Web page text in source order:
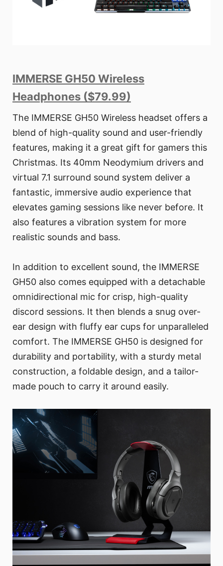
IMMERSE GH50 Wireless
Headphones ($79.99)
The IMMERSE GH50 Wireless headset offers a
blend of high-quality sound and user-friendly
features, making it a great gift for gamers this
Christmas. Its 40mm Neodymium drivers and
virtual 7.1 surround sound system deliver a
fantastic, immersive audio experience that
elevates gaming sessions like never before. It
also features a vibration system for more
realistic sounds and bass.
In addition to excellent sound, the IMMERSE
GH50 also comes equipped with a detachable
omnidirectional mic for crisp, high-quality
discord sessions. It then blends a snug over-
ear design with fluffy ear cups for unparalleled
comfort. The IMMERSE GH50 is designed for
durability and portability, with a sturdy metal
construction, a foldable design, and a tailor-
made pouch to carry it around easily.